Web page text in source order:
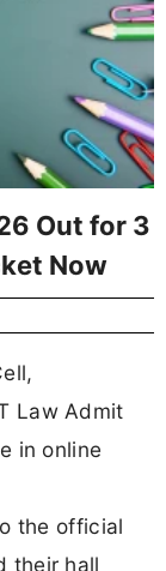
Out for 3
Now
Law Admit
in online
the official
their hall